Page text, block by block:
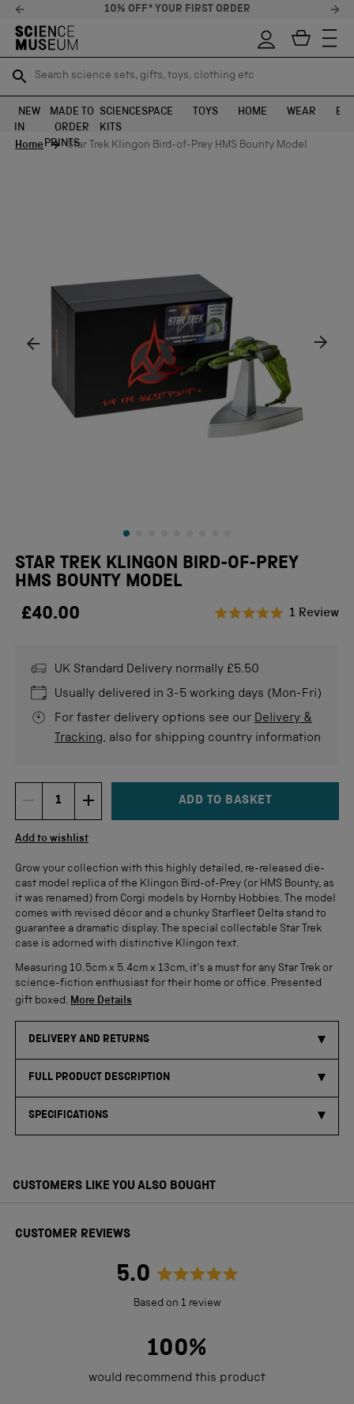
10% OFF* YOUR FIRST ORDER
Search science sets, gifts, toys, clothing etc
SEARCH
Search science sets, gifts, toys, clothing etc
SEARCH
NEW
IN
MADE TO
ORDER
PRINTS
SCIENCE
KITS
SPACE TOYS HOME WEAR
Home
Star Trek Klingon Bird-of-Prey HMS Bounty Model
STAR TREK KLINGON BIRD-OF-PREY
HMS BOUNTY MODEL
£40.00
of
5
stars
1 Review
UK Standard Delivery normally £5.50
Usually delivered in 3-5 working days (Mon-Fri)
For faster delivery options see our Delivery &
Tracking, also for shipping country information
DECREMENT ITEM QUANTITY
Quantity INCREMENT ITEM QUANTITY
ADD TO BASKET
Add to wishlist
Grow your collection with this highly detailed, re-released die-
cast model replica of the Klingon Bird-of-Prey (or HMS Bounty, as
it was renamed) from Corgi models by Hornby Hobbies. The model
comes with revised décor and a chunky Starfleet Delta stand to
guarantee a dramatic display. The special collectable Star Trek
case is adorned with distinctive Klingon text.
Measuring 10.5cm x 5.4cm x 13cm, it's a must for any Star Trek or
science-fiction enthusiast for their home or office. Presented
gift boxed. More Details
DELIVERY AND RETURNS
FULL PRODUCT DESCRIPTION
SPECIFICATIONS
CUSTOMERS LIKE YOU ALSO BOUGHT
CUSTOMER REVIEWS
5.0
Rated
out
of
Based on 1 review
100%
would recommend this product